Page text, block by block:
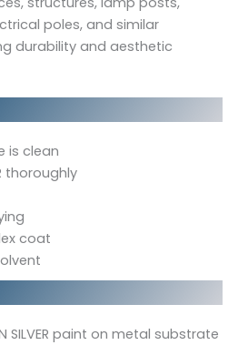
poles, and similar
durability and aesthetic
is clean
thoroughly
coat
SILVER paint on metal substrate